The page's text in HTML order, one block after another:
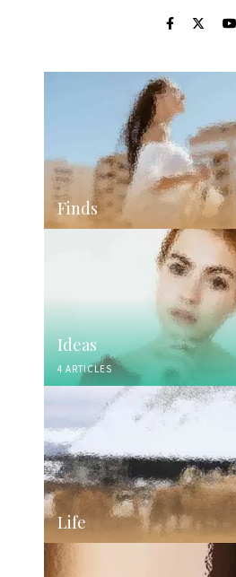
Finds
Ideas
4 ARTICLES
Life